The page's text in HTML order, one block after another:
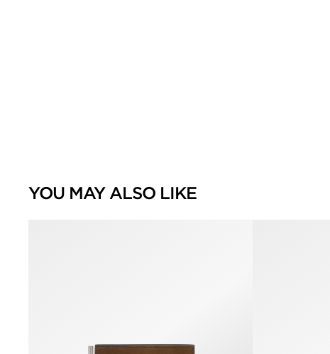
YOU MAY ALSO LIKE